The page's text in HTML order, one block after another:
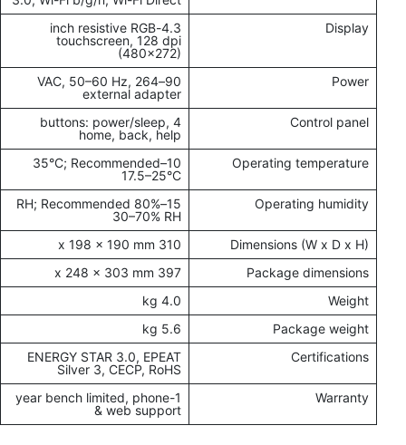
Display
4.3-inch resistive RGB
touchscreen, 128 dpi
(480x272)
Power
90–264 VAC, 50–60 Hz,
external adapter
Control panel
4 buttons: power/sleep,
home, back, help
Operating temperature
10–35°C; Recommended
17.5–25°C
Operating humidity
15–80% RH; Recommended
30–70% RH
Dimensions (W x D x H)
310 x 198 x 190 mm
Package dimensions
397 x 248 x 303 mm
Weight
4.0 kg
Package weight
5.6 kg
Certifications
ENERGY STAR 3.0, EPEAT
Silver 3, CECP, RoHS
Warranty
1-year bench limited, phone
& web support